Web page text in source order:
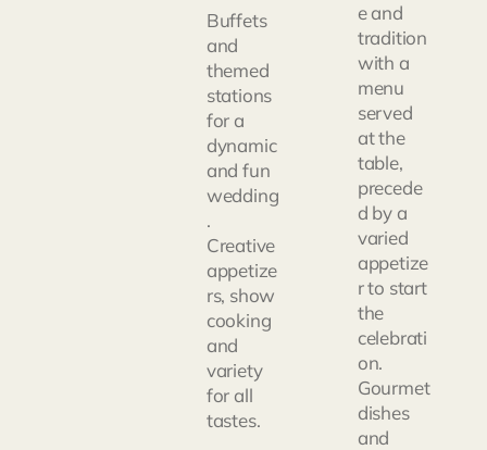
Buffets
and
themed
stations
for a
dynamic
and fun
wedding
.
Creative
appetize
rs, show
cooking
and
variety
for all
tastes.
e and
tradition
with a
menu
served
at the
table,
precede
d by a
varied
appetize
r to start
the
celebrati
on.
Gourmet
dishes
and